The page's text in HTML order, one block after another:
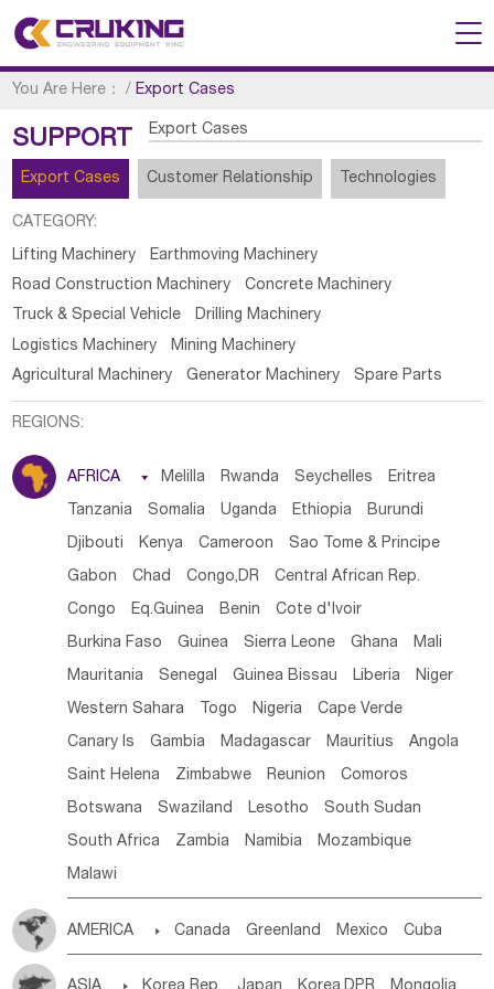
You Are Here： /Export Cases
SUPPORT Export Cases
Export Cases Customer Relationship Technologies
CATEGORY:
Lifting Machinery
Earthmoving Machinery
Road Construction Machinery
Concrete Machinery
Truck & Special Vehicle
Drilling Machinery
Logistics Machinery
Mining Machinery
Agricultural Machinery
Generator Machinery Spare Parts
REGIONS:
AFRICA  Melilla Rwanda Seychelles Eritrea
Tanzania Somalia Uganda Ethiopia Burundi
Djibouti Kenya Cameroon Sao Tome & Principe
Gabon Chad Congo,DR Central African Rep.
Congo Eq.Guinea Benin Cote d'lvoir
Burkina Faso Guinea Sierra Leone Ghana Mali
Mauritania Senegal Guinea Bissau Liberia Niger
Western Sahara Togo Nigeria Cape Verde
Canary Is Gambia Madagascar Mauritius Angola
Saint Helena Zimbabwe Reunion Comoros
Botswana Swaziland Lesotho South Sudan
South Africa Zambia Namibia Mozambique
Malawi
AMERICA  Canada Greenland Mexico Cuba